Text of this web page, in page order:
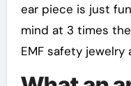
ear piece is just
mind at 3 times
EMF safety jewelry